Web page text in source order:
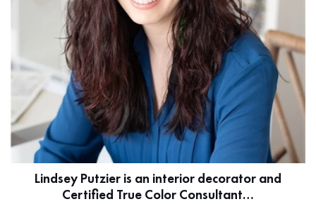
Lindsey Putzier is an interior decorator and
Certified True Color Consultant…